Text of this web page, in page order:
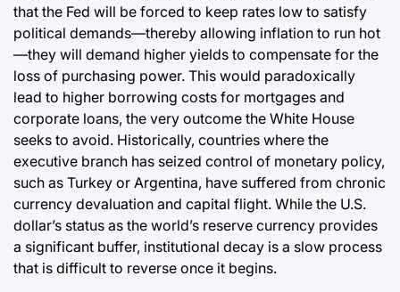
that the Fed will be forced to keep rates low to satisfy
political demands—thereby allowing inflation to run hot
—they will demand higher yields to compensate for the
loss of purchasing power. This would paradoxically
lead to higher borrowing costs for mortgages and
corporate loans, the very outcome the White House
seeks to avoid. Historically, countries where the
executive branch has seized control of monetary policy,
such as Turkey or Argentina, have suffered from chronic
currency devaluation and capital flight. While the U.S.
dollar’s status as the world’s reserve currency provides
a significant buffer, institutional decay is a slow process
that is difficult to reverse once it begins.